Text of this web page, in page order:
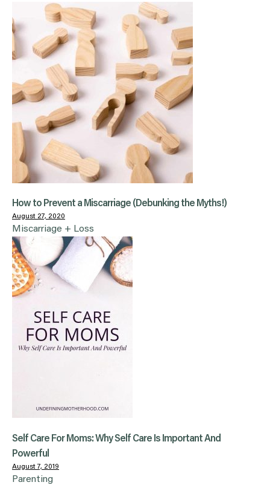
How to Prevent a Miscarriage (Debunking the Myths!)
August 27, 2020
Miscarriage + Loss
Self Care For Moms: Why Self Care Is Important And
Powerful
August 7, 2019
Parenting